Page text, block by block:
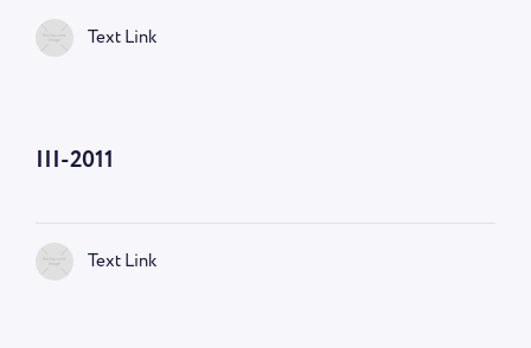
Text Link
III-2011
Text Link